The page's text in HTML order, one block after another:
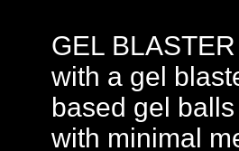
GEL
with a gel
based gel
with minimal